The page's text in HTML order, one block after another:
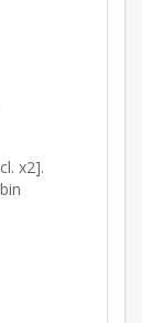
x2].